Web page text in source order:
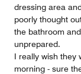
dressing area
poorly thought
the bathroom
unprepared.
I really wish they
morning - sure